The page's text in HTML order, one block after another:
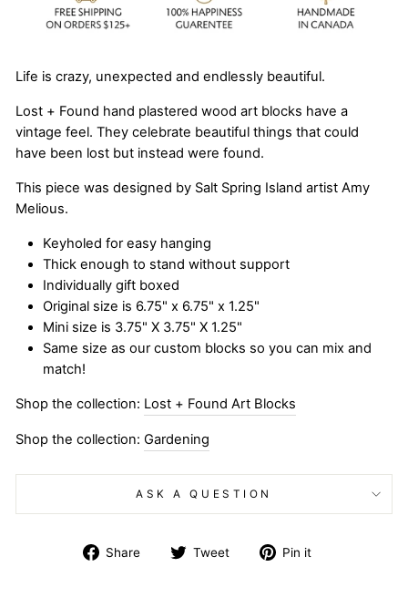
Life is crazy, unexpected and endlessly beautiful.
Lost + Found hand plastered wood art blocks have a
vintage feel. They celebrate beautiful things that could
have been lost but instead were found.
This piece was designed by Salt Spring Island artist Amy
Melious.
Keyholed for easy hanging
Thick enough to stand without support
Individually gift boxed
Original size is 6.75" x 6.75" x 1.25"
Mini size is 3.75" X 3.75" X 1.25"
Same size as our custom blocks so you can mix and
match!
Shop the collection: Lost + Found Art Blocks
Shop the collection: Gardening
ASK A QUESTION
Share
Share Tweet
Tweet Pin it